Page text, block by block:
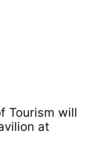
Tourism will
at